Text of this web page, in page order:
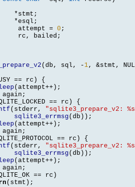
* stmt ;
*esql ;
		 attempt
= 0 ;
		 rc
, bailed ;
( db , sql , - 1, &stmt ,
== rc ) {
( attempt++);
again ;
== rc ) {
( stderr ,
"sqlite3_prepare_v2: %s
sqlite3_errmsg ( db ));
( attempt++);
again ;
== rc ) {
( stderr ,
"sqlite3_prepare_v2: %s
sqlite3_errmsg ( db ));
( attempt++);
again ;
== rc )
( stmt );